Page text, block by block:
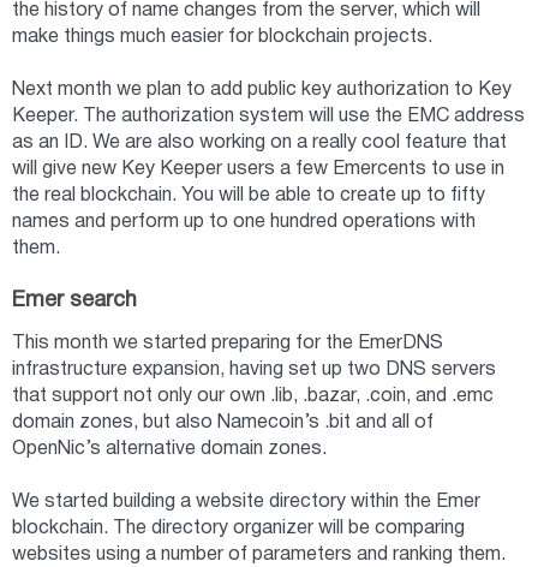
the history of name changes from the server, which will
make things much easier for blockchain projects.
Next month we plan to add public key authorization to Key
Keeper. The authorization system will use the EMC address
as an ID. We are also working on a really cool feature that
will give new Key Keeper users a few Emercents to use in
the real blockchain. You will be able to create up to fifty
names and perform up to one hundred operations with
them.
Emer search
This month we started preparing for the EmerDNS
infrastructure expansion, having set up two DNS servers
that support not only our own .lib, .bazar, .coin, and .emc
domain zones, but also Namecoin’s .bit and all of
OpenNic’s alternative domain zones.
We started building a website directory within the Emer
blockchain. The directory organizer will be comparing
websites using a number of parameters and ranking them.